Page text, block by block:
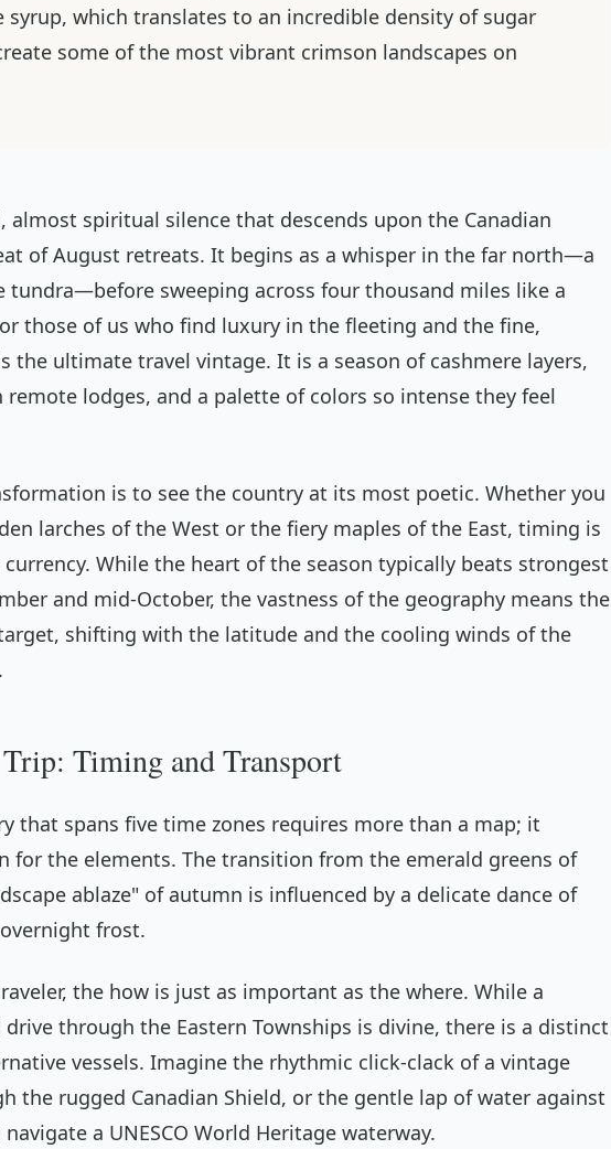
syrup, which translates to an incredible density of sugar
some of the most vibrant crimson landscapes on
almost spiritual silence that descends upon the Canadian
of August retreats. It begins as a whisper in the far north—a
tundra—before sweeping across four thousand miles like a
those of us who find luxury in the fleeting and the fine,
the ultimate travel vintage. It is a season of cashmere layers,
lodges, and a palette of colors so intense they feel
is to see the country at its most poetic. Whether you
larches of the West or the fiery maples of the East, timing is
While the heart of the season typically beats strongest
and mid-October, the vastness of the geography means the
shifting with the latitude and the cooling winds of the
Timing and Transport
that spans five time zones requires more than a map; it
for the elements. The transition from the emerald greens of
ablaze" of autumn is influenced by a delicate dance of
frost.
the how is just as important as the where. While a
through the Eastern Townships is divine, there is a distinct
vessels. Imagine the rhythmic click-clack of a vintage
the rugged Canadian Shield, or the gentle lap of water against
a UNESCO World Heritage waterway.